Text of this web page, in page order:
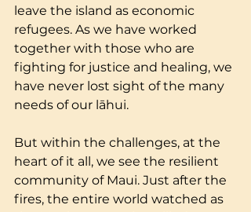
leave the island as economic
refugees. As we have worked
together with those who are
fighting for justice and healing, we
have never lost sight of the many
needs of our lāhui.
But within the challenges, at the
heart of it all, we see the resilient
community of Maui. Just after the
fires, the entire world watched as